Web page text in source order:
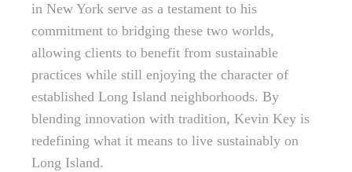
in New York serve as a testament to his
commitment to bridging these two worlds,
allowing clients to benefit from sustainable
practices while still enjoying the character of
established Long Island neighborhoods. By
blending innovation with tradition, Kevin Key is
redefining what it means to live sustainably on
Long Island.